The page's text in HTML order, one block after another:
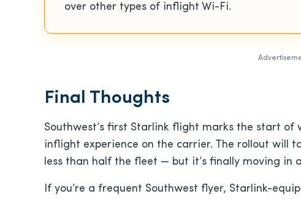
over other types of inflight Wi-Fi.
Final Thoughts
Southwest’s first Starlink flight marks the start of
inflight experience on the carrier. The rollout will
less than half the fleet — but it’s finally moving in
If you’re a frequent Southwest flyer, Starlink-